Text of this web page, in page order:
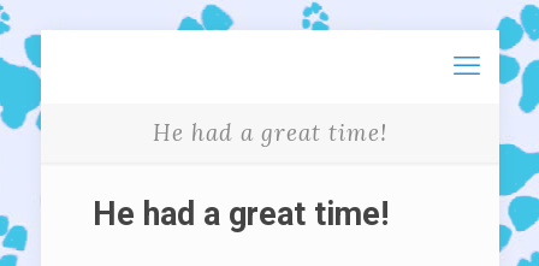
He had a great time!
He had a great time!